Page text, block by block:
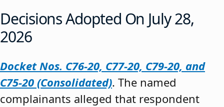
Decisions Adopted On July 28,
2026
Docket Nos. C76-20, C77-20, C79-20, and
C75-20 (Consolidated). The named
complainants alleged that respondent